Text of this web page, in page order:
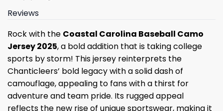
Reviews
Rock with the Coastal Carolina Baseball Camo
Jersey 2025, a bold addition that is taking college
sports by storm! This jersey reinterprets the
Chanticleers’ bold legacy with a solid dash of
camouflage, appealing to fans with a thirst for
adventure and team pride. Its rugged appeal
reflects the new rise of unique sportswear, making it